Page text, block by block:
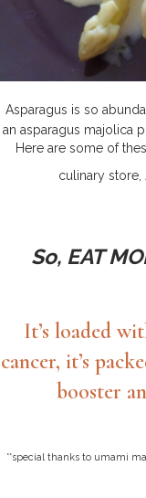
Asparagus is so
an asparagus majolica
Here are some of
culinary store,
So, EAT
It’s loaded
cancer, it’s
booster
**special thanks to umami